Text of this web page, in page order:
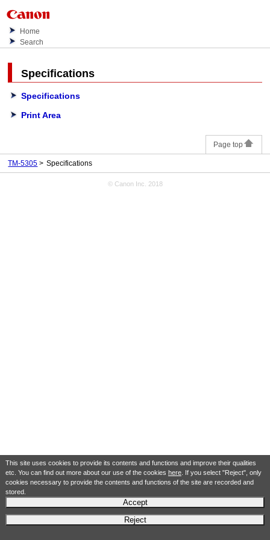
This site uses cookies to provide its contents and functions and improve their qualities
etc. You can find out more about our use of the cookies here. If you select "Reject", only
cookies necessary to provide the contents and functions of the site are recorded and
stored.
Accept
Reject
Home
Search
Specifications
Specifications
Print Area
Page top
TM-5305 Specifications
© Canon Inc. 2018